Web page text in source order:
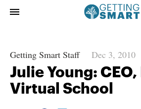
Getting Smart Staff Dec 3, 2010
Julie Young:
Virtual School